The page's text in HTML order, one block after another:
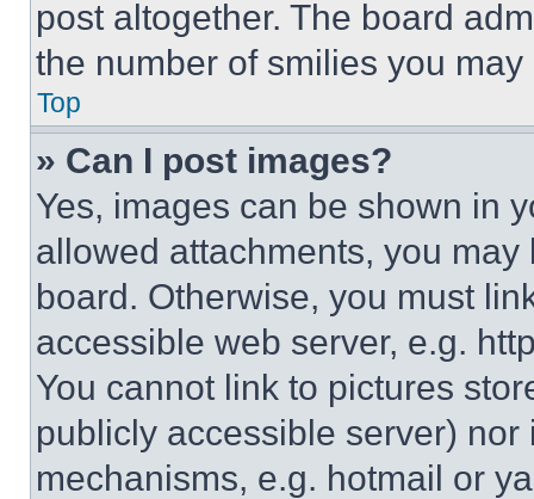
post altogether. The board
the number of smilies you
Top
» Can I post images?
Yes, images can be shown in
allowed attachments, you
board. Otherwise, you must
accessible web server, e.g.
You cannot link to pictures
publicly accessible server)
mechanisms, e.g. hotmail or